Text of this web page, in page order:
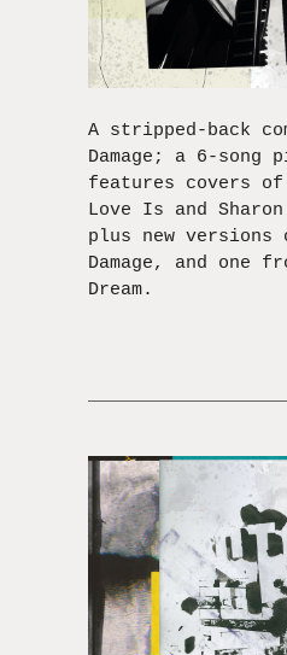
A stripped-back
Damage; a 6-
features covers of
Love Is and Sharon
plus new versions
Damage, and one
Dream.